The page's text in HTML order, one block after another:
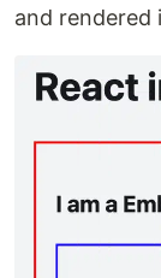
and rendered